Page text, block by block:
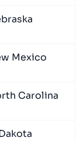
Mexico
Carolina